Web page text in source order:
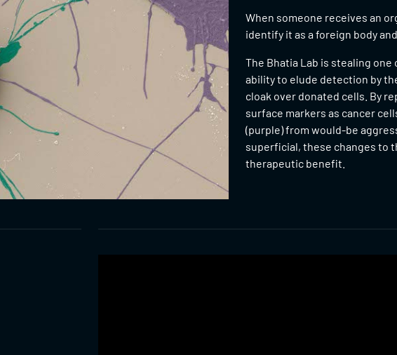
When someone receives an
identify it as a foreign body
The Bhatia Lab is stealing
ability to elude detection by
cloak over donated cells. By
surface markers as cancer
(purple) from would-be
superficial, these changes to
therapeutic benefit.